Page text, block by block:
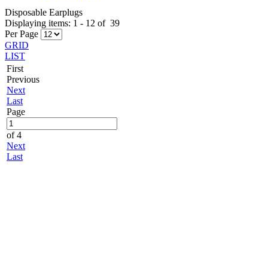
Disposable Earplugs
Displaying items: 1 - 12 of 39
Per Page
GRID
LIST
First
Previous
Next
Last
Page
of 4
Next
Last